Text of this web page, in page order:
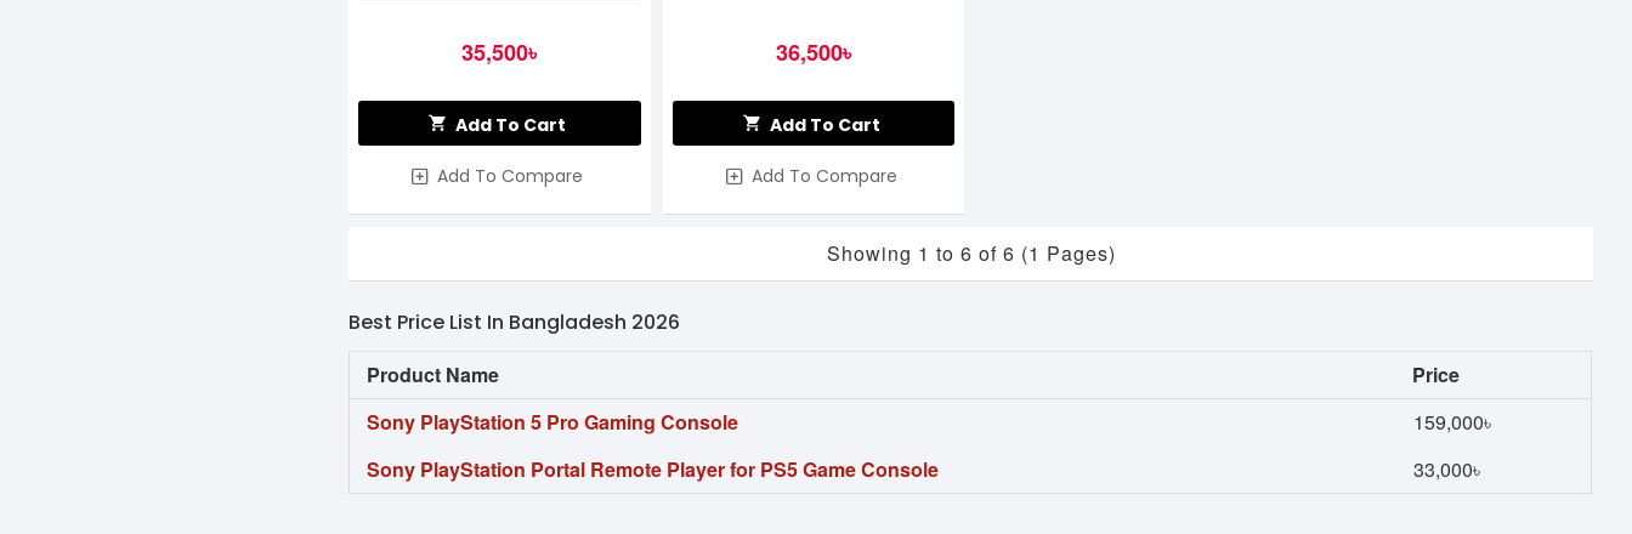
35,500৳
Add To Cart
Add To Compare
36,500৳
Add To Cart
Add To Compare
Showing 1 to 6 of 6 (1 Pages)
Best Price List In Bangladesh 2026
Product Name
Price
Sony PlayStation 5 Pro Gaming Console
159,000৳
Sony PlayStation Portal Remote Player for PS5 Game Console
33,000৳